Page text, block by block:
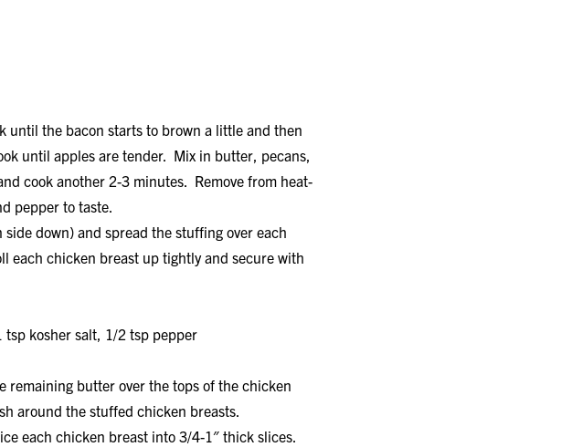
until the bacon starts to brown a little and then
until apples are tender. Mix in butter, pecans,
cook another 2-3 minutes. Remove from heat-
pepper to taste.
down) and spread the stuffing over each
each chicken breast up tightly and secure with
kosher salt, 1/2 tsp pepper
remaining butter over the tops of the chicken
around the stuffed chicken breasts.
each chicken breast into 3/4-1″ thick slices.